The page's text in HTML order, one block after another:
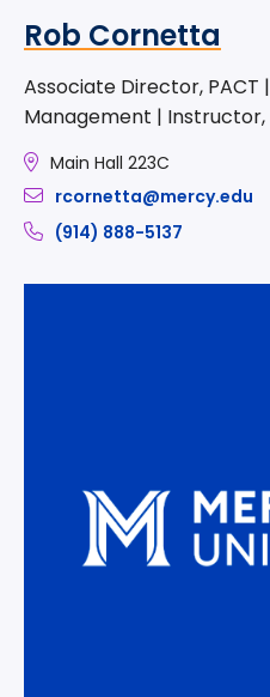
Rob Cornetta
Associate Director,
Management |
Main Hall 223C
rcornetta@mercy.edu
(914) 888-5137